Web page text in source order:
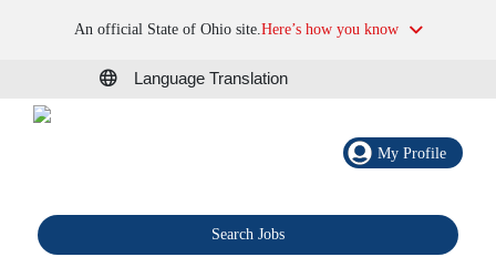
An official State of Ohio site.Here’s how you know
Language Translation
My Profile
Search Jobs